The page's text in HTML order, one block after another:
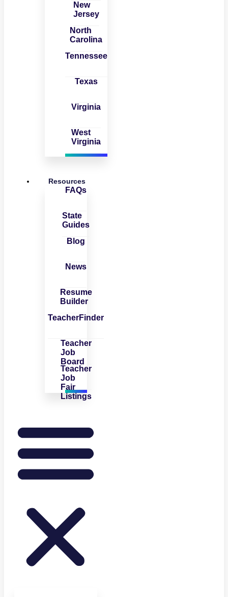
New
Jersey
North
Carolina
Tennessee
Texas
Virginia
West
Virginia
Resources
FAQs
State
Guides
Blog
News
Resume
Builder
TeacherFinder
Teacher
Job
Board
Teacher
Job
Fair
Listings